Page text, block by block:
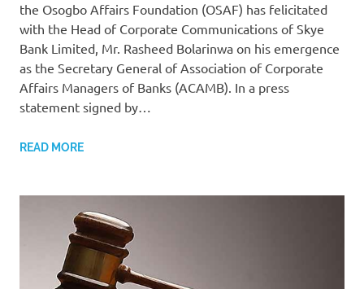
the Osogbo Affairs Foundation (OSAF) has felicitated
with the Head of Corporate Communications of Skye
Bank Limited, Mr. Rasheed Bolarinwa on his emergence
as the Secretary General of Association of Corporate
Affairs Managers of Banks (ACAMB). In a press
statement signed by…
READ MORE